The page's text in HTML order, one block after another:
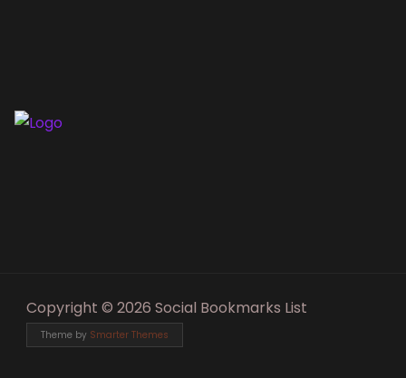
Copyright © 2026 Social Bookmarks List
Theme by Smarter Themes